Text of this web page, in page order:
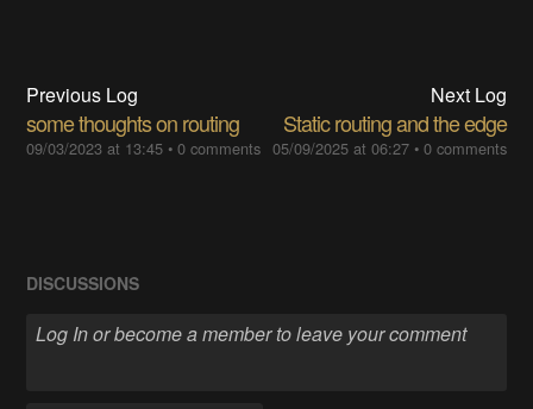
Previous Log
some thoughts on routing
09/03/2023 at 13:45 •0 comments
Next Log
Static routing and the edge
05/09/2025 at 06:27• 0 comments
DISCUSSIONS